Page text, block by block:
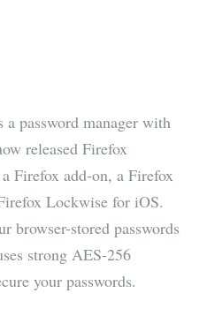
password manager with
released Firefox
Firefox add-on, a Firefox
Lockwise for iOS.
browser-stored passwords
strong AES-256
your passwords.